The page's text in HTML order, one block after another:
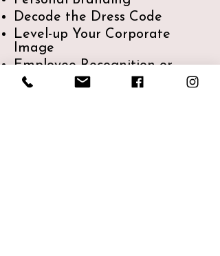
Decode the Dress Code
Level-up Your Corporate
Image
Employee Recognition or
Celebration - eg: colour &